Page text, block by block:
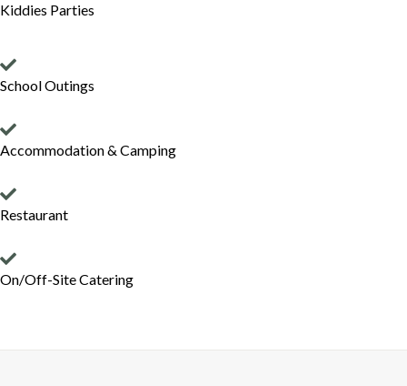
Kiddies Parties
School Outings
Accommodation & Camping
Restaurant
On/Off-Site Catering